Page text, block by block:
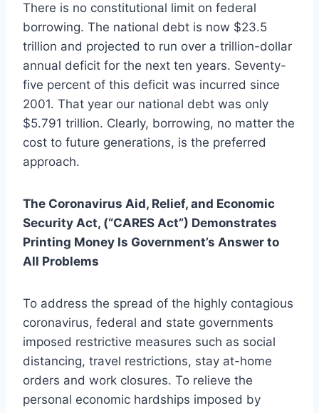
There is no constitutional limit on federal
borrowing. The national debt is now $23.5
trillion and projected to run over a trillion-dollar
annual deficit for the next ten years. Seventy-
five percent of this deficit was incurred since
2001. That year our national debt was only
$5.791 trillion. Clearly, borrowing, no matter the
cost to future generations, is the preferred
approach.
The Coronavirus Aid, Relief, and Economic
Security Act, (“CARES Act”) Demonstrates
Printing Money Is Government’s Answer to
All Problems
To address the spread of the highly contagious
coronavirus, federal and state governments
imposed restrictive measures such as social
distancing, travel restrictions, stay at-home
orders and work closures. To relieve the
personal economic hardships imposed by